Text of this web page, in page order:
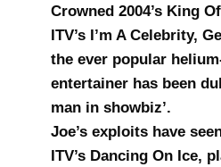
Crowned 2004’s King
ITV’s I’m A Celebrity,
the ever popular
entertainer has been
man in showbiz’.
Joe’s exploits have
ITV’s Dancing On Ice,